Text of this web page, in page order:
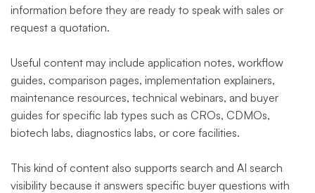
information before they are ready to speak with sales or
request a quotation.
Useful content may include application notes, workflow
guides, comparison pages, implementation explainers,
maintenance resources, technical webinars, and buyer
guides for specific lab types such as CROs, CDMOs,
biotech labs, diagnostics labs, or core facilities.
This kind of content also supports search and AI search
visibility because it answers specific buyer questions with